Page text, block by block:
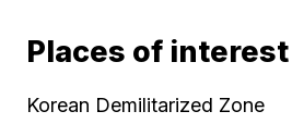
Places of interest
Korean Demilitarized Zone